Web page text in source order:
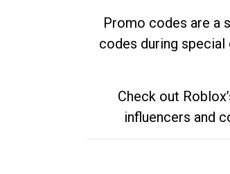
Promo codes are a
codes during special
Check out
influencers and